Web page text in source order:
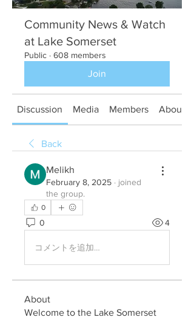
Community News & Watch
at Lake Somerset
Public · 608 members
Join
Discussion Media Members About
Back
Melikh
February 8, 2025 · joined
the group.
0
0 4
コメントを追加…
About
Welcome to the Lake Somerset